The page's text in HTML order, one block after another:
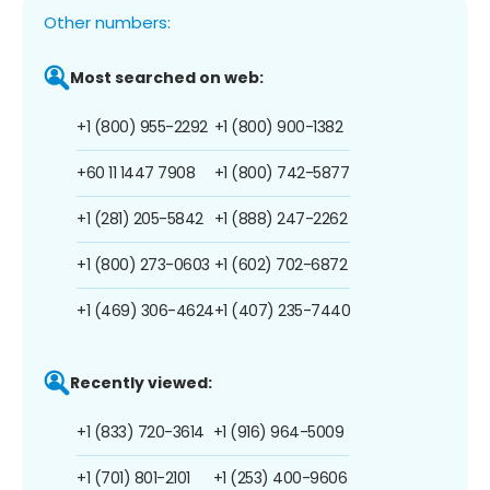
Other numbers:
Most searched on web:
+1 (800) 955-2292
+60 11 1447 7908
+1 (281) 205-5842
+1 (800) 273-0603
+1 (469) 306-4624
+1 (800) 900-1382
+1 (800) 742-5877
+1 (888) 247-2262
+1 (602) 702-6872
+1 (407) 235-7440
Recently viewed:
+1 (833) 720-3614
+1 (701) 801-2101
+1 (916) 964-5009
+1 (253) 400-9606